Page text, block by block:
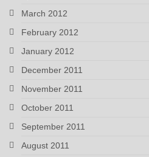
March 2012
February 2012
January 2012
December 2011
November 2011
October 2011
September 2011
August 2011